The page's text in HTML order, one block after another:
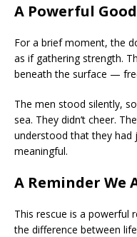
A Powerful
For a brief moment, the
as if gathering strength.
beneath the surface —
The men stood silently,
sea. They didn’t cheer.
understood that they had
meaningful.
A Reminder We
This rescue is a powerful
the difference between